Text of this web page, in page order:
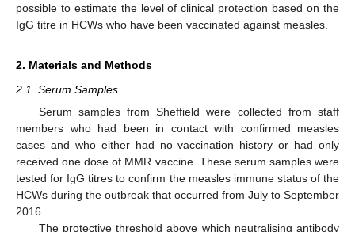
possible to estimate the level of clinical protection based on the
IgG titre in HCWs who have been vaccinated against measles.
2. Materials and Methods
2.1. Serum Samples
Serum samples from Sheffield were collected from staff
members who had been in contact with confirmed measles
cases and who either had no vaccination history or had only
received one dose of MMR vaccine. These serum samples were
tested for IgG titres to confirm the measles immune status of the
HCWs during the outbreak that occurred from July to September
2016.
The protective threshold above which neutralising antibody